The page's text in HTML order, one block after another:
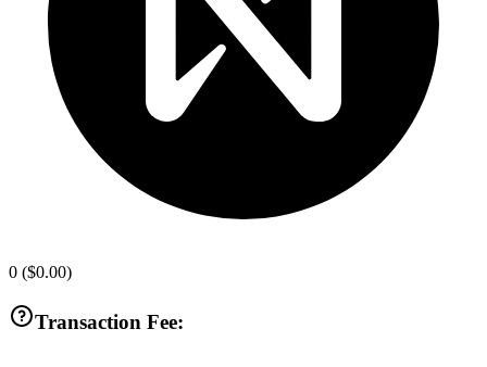
0 ($0.00)
Transaction Fee: